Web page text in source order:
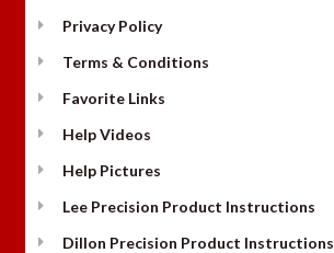
Privacy Policy
Terms & Conditions
Favorite Links
Help Videos
Help Pictures
Lee Precision Product Instructions
Dillon Precision Product Instructions